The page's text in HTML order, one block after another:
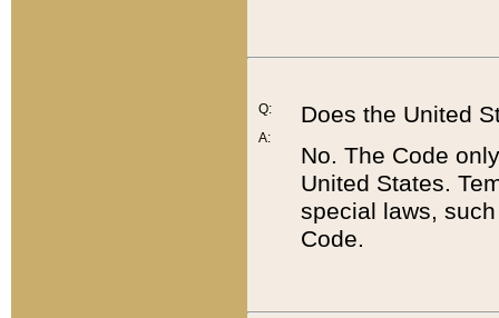
Q:
A:
Does the United
No. The Code
United States.
special laws,
Code.